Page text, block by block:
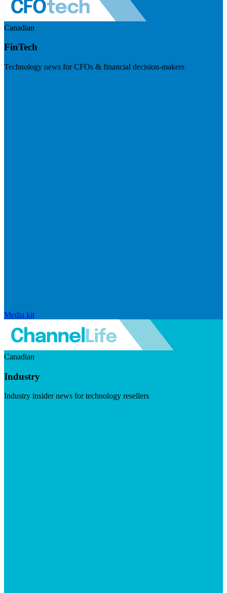
Canadian
FinTech
Technology news for CFOs & financial decision-makers
Media kit
Canadian
Industry
Industry insider news for technology resellers